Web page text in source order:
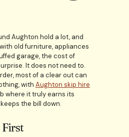
Aughton hold a lot, and
old furniture, appliances
garage, the cost of
It does not need to.
most of a clear out can
with Aughton skip hire
where it truly earns its
the bill down.
First